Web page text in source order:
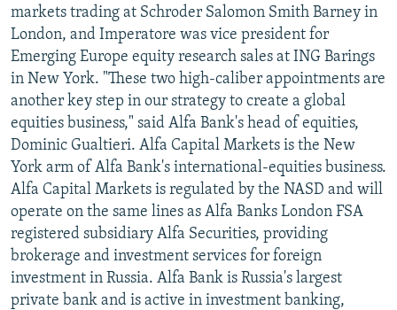
markets trading at Schroder Salomon Smith Barney in
London, and Imperatore was vice president for
Emerging Europe equity research sales at ING Barings
in New York. "These two high-caliber appointments are
another key step in our strategy to create a global
equities business," said Alfa Bank's head of equities,
Dominic Gualtieri. Alfa Capital Markets is the New
York arm of Alfa Bank's international-equities business.
Alfa Capital Markets is regulated by the NASD and will
operate on the same lines as Alfa Banks London FSA
registered subsidiary Alfa Securities, providing
brokerage and investment services for foreign
investment in Russia. Alfa Bank is Russia's largest
private bank and is active in investment banking,